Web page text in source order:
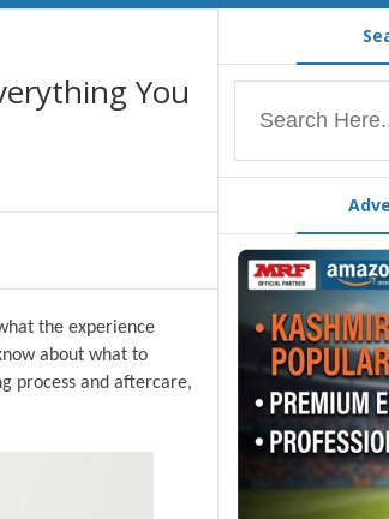
You
the experience
about what to
process and aftercare,